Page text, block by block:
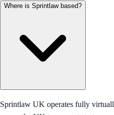
Where is Sprintlaw based?
Sprintlaw UK operates fully